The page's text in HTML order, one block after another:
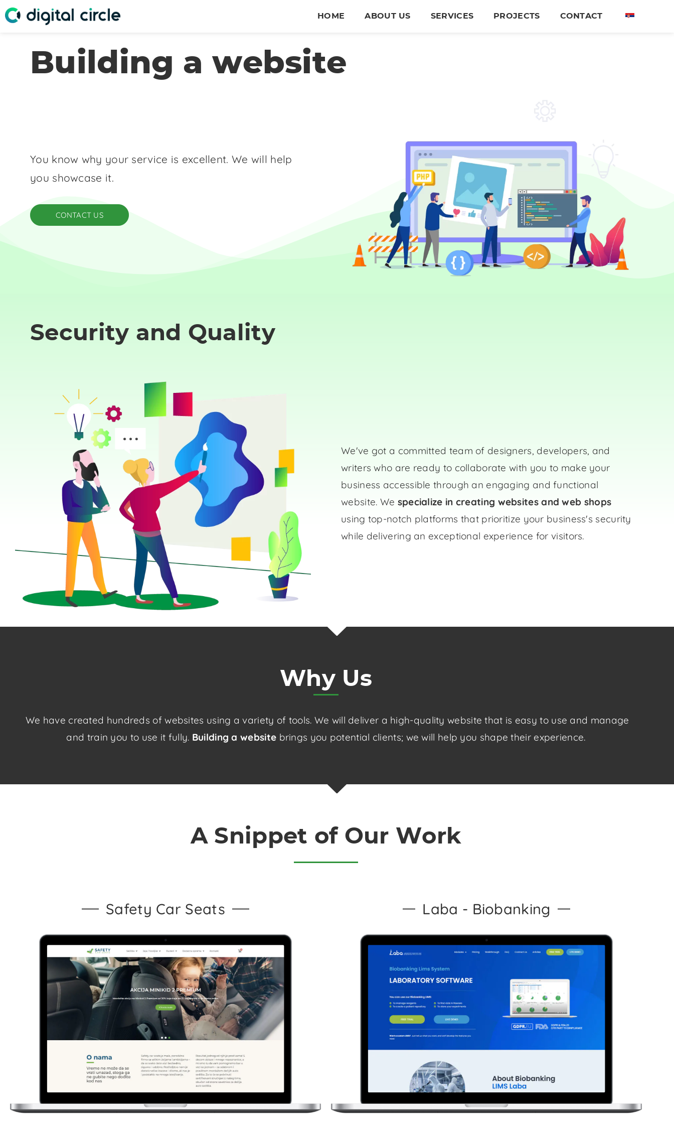
HOME ABOUT US SERVICES PROJECTS CONTACT
Building a website
You know why your service is excellent. We will help
you showcase it.
CONTACT US
Security and Quality
We've got a committed team of designers, developers, and
writers who are ready to collaborate with you to make your
business accessible through an engaging and functional
website. We specialize in creating websites andweb shops
using top-notch platforms that prioritize your business's security
while delivering an exceptional experience for visitors.
Why Us
We have created hundreds of websites using a variety of tools. We will deliver a high-quality website that is easy to use and manage
and train you to use it fully. Building a website brings you potential clients; we will help you shape their experience.
A Snippet of Our Work
Safety Car Seats Laba - Biobanking